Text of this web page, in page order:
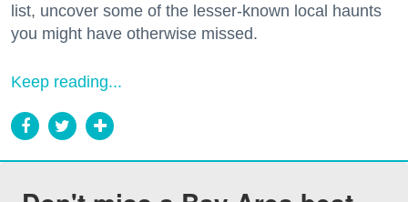
list, uncover some of the lesser-known local haunts
you might have otherwise missed.
Keep reading...